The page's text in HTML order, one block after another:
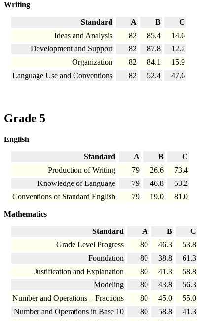
Writing
Standard A B
C
Ideas and Analysis
82 85.4
14.6
Development and Support
82 87.8
12.2
Organization
82 84.1
15.9
Language Use and Conventions
82 52.4 47.6
Grade 5
English
Standard A B
C
Production of Writing
79 26.6
73.4
Knowledge of Language
79 46.8
53.2
Conventions of Standard English
79 19.0 81.0
Mathematics
Standard A B
C
Grade Level Progress
80 46.3
53.8
Foundation
80 38.8
61.3
Justification and Explanation
80 41.3
58.8
Modeling
80 43.8
56.3
Number and Operations – Fractions
80 45.0
55.0
Number and Operations in Base 10
80 58.8
41.3